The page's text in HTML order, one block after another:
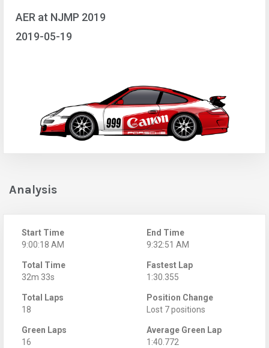
AER at NJMP 2019
2019-05-19
Analysis
Start Time
9:00:18 AM
End Time
9:32:51 AM
Total Time
32m 33s
Fastest Lap
1:30.355
Total Laps
18
Position Change
Lost 7 positions
Green Laps
16
Average Green Lap
1:40.772